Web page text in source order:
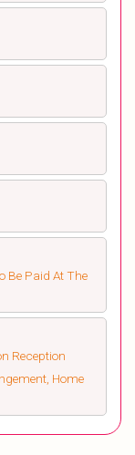
Be Paid At The
Reception
Home